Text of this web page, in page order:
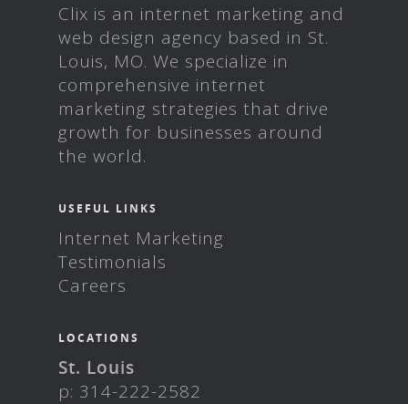
Clix is an internet marketing and
web design agency based in St.
Louis, MO. We specialize in
comprehensive internet
marketing strategies that drive
growth for businesses around
the world.
USEFUL LINKS
Internet Marketing
Testimonials
Careers
LOCATIONS
St. Louis
p: 314-222-2582